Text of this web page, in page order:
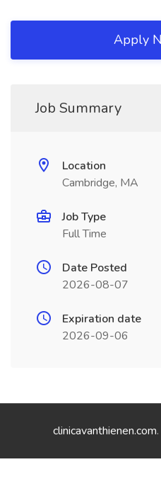
Apply
Job Summary
Location
Cambridge, MA
Job Type
Full Time
Date Posted
2026-08-07
Expiration date
2026-09-06
clinicavanthienen.com